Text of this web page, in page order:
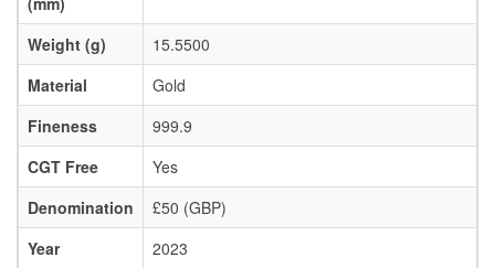
Weight (g)
15.5500
Material
Gold
Fineness
999.9
CGT Free
Yes
Denomination
£50 (GBP)
Year
2023